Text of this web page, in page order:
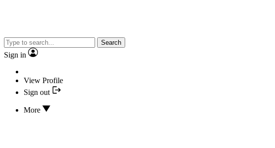
Search
Sign in
View Profile
Sign out
More